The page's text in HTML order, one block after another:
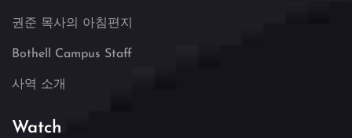
권준 목사의 아침편지
Bothell Campus Staff
사역 소개
Watch